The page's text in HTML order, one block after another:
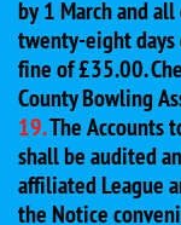
by 1 March and
twenty-eight
fine of £35.00.
County Bowling
19.The Accounts
shall be audited
affiliated League
the Notice